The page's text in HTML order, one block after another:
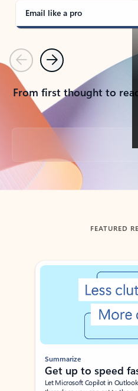
Email like a pro
PreviousNext
From first thought to
Back to tabs
FEATURED
Showing slide 1 of 3
Summarize
Get up to speed
Let Microsoft Copilot in